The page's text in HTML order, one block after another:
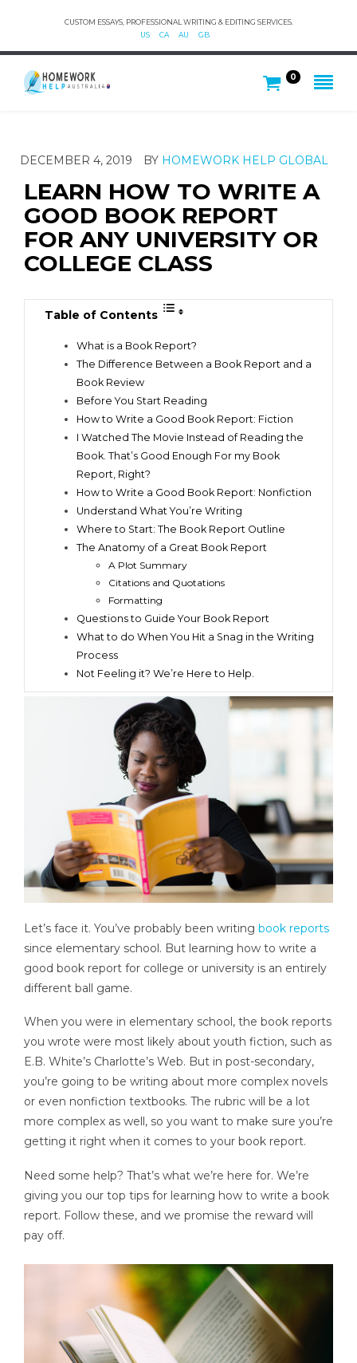
CUSTOM ESSAYS, PROFESSIONAL WRITING & EDITING SERVICES.
US
CA AU GB
0
DECEMBER 4, 2019 BY HOMEWORK HELP GLOBAL
LEARN HOW TO WRITE A
GOOD BOOK REPORT
FOR ANY UNIVERSITY OR
COLLEGE CLASS
Table of Contents
What is a Book Report?
The Difference Between a Book Report and a
Book Review
Before You Start Reading
How to Write a Good Book Report: Fiction
I Watched The Movie Instead of Reading the
Book. That’s Good Enough For my Book
Report, Right?
How to Write a Good Book Report: Nonfiction
Understand What You’re Writing
Where to Start: The Book Report Outline
The Anatomy of a Great Book Report
A Plot Summary
Citations and Quotations
Formatting
Questions to Guide Your Book Report
What to do When You Hit a Snag in the Writing
Process
Not Feeling it? We’re Here to Help.
Let’s face it. You’ve probably been writing book reports
since elementary school. But learning how to write a
good book report for college or university is an entirely
different ball game.
When you were in elementary school, the book reports
you wrote were most likely about youth fiction, such as
E.B. White’s Charlotte’s Web. But in post-secondary,
you’re going to be writing about more complex novels
or even nonfiction textbooks. The rubric will be a lot
more complex as well, so you want to make sure you’re
getting it right when it comes to your book report.
Need some help? That’s what we’re here for. We’re
giving you our top tips for learning how to write a book
report. Follow these, and we promise the reward will
pay off.